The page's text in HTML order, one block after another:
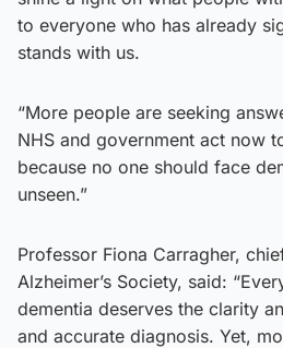
to everyone who has already
stands with us.
“More people are seeking
NHS and government act now
because no one should face
unseen.”
Professor Fiona Carragher,
Alzheimer’s Society, said:
dementia deserves the clarity
and accurate diagnosis. Yet,